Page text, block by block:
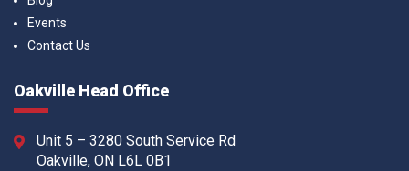
Events
Contact Us
Oakville Head Office
Unit 5 – 3280 South Service Rd
Oakville, ON L6L 0B1